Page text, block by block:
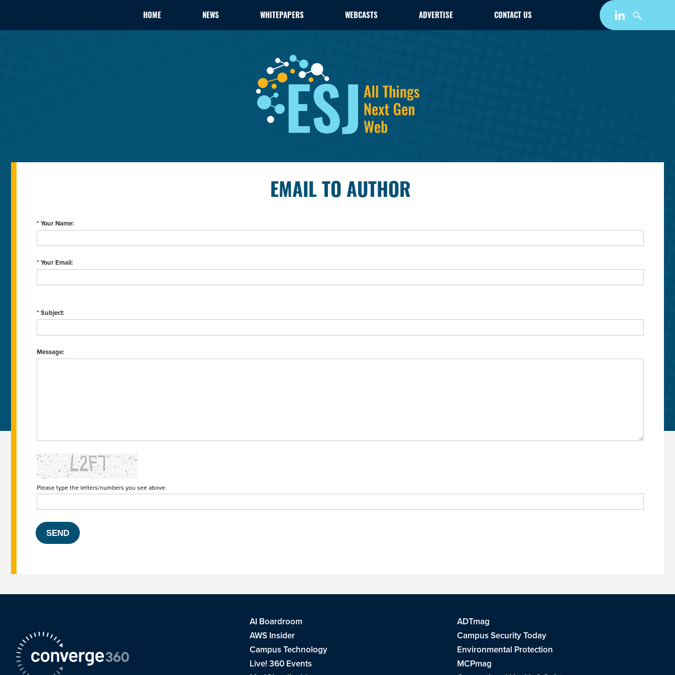
HOME NEWS WHITEPAPERS WEBCASTS ADVERTISE CONTACT US
EMAIL TO AUTHOR
* Your Name:
* Your Email:
* Subject:
Message:
Please type the letters/numbers you see above.
AI Boardroom
ADTmag
AWS Insider
Campus Security Today
Campus Technology
Environmental Protection
Live! 360 Events
MCPmag